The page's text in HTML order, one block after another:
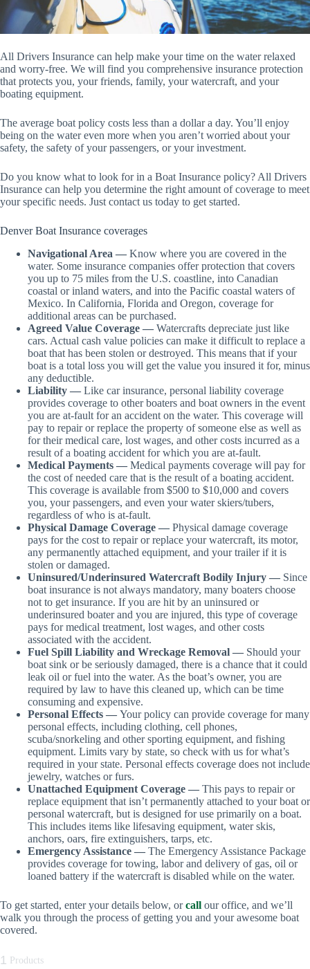
All Drivers Insurance can help make your time on the water relaxed
and worry-free. We will find you comprehensive insurance protection
that protects you, your friends, family, your watercraft, and your
boating equipment.
The average boat policy costs less than a dollar a day. You’ll enjoy
being on the water even more when you aren’t worried about your
safety, the safety of your passengers, or your investment.
Do you know what to look for in a Boat Insurance policy? All Drivers
Insurance can help you determine the right amount of coverage to meet
your specific needs. Just contact us today to get started.
Denver Boat Insurance coverages
Navigational Area — Know where you are covered in the
water. Some insurance companies offer protection that covers
you up to 75 miles from the U.S. coastline, into Canadian
coastal or inland waters, and into the Pacific coastal waters of
Mexico. In California, Florida and Oregon, coverage for
additional areas can be purchased.
Agreed Value Coverage — Watercrafts depreciate just like
cars. Actual cash value policies can make it difficult to replace a
boat that has been stolen or destroyed. This means that if your
boat is a total loss you will get the value you insured it for, minus
any deductible.
Liability — Like car insurance, personal liability coverage
provides coverage to other boaters and boat owners in the event
you are at-fault for an accident on the water. This coverage will
pay to repair or replace the property of someone else as well as
for their medical care, lost wages, and other costs incurred as a
result of a boating accident for which you are at-fault.
Medical Payments — Medical payments coverage will pay for
the cost of needed care that is the result of a boating accident.
This coverage is available from $500 to $10,000 and covers
you, your passengers, and even your water skiers/tubers,
regardless of who is at-fault.
Physical Damage Coverage — Physical damage coverage
pays for the cost to repair or replace your watercraft, its motor,
any permanently attached equipment, and your trailer if it is
stolen or damaged.
Uninsured/Underinsured Watercraft Bodily Injury — Since
boat insurance is not always mandatory, many boaters choose
not to get insurance. If you are hit by an uninsured or
underinsured boater and you are injured, this type of coverage
pays for medical treatment, lost wages, and other costs
associated with the accident.
Fuel Spill Liability and Wreckage Removal — Should your
boat sink or be seriously damaged, there is a chance that it could
leak oil or fuel into the water. As the boat’s owner, you are
required by law to have this cleaned up, which can be time
consuming and expensive.
Personal Effects — Your policy can provide coverage for many
personal effects, including clothing, cell phones,
scuba/snorkeling and other sporting equipment, and fishing
equipment. Limits vary by state, so check with us for what’s
required in your state. Personal effects coverage does not include
jewelry, watches or furs.
Unattached Equipment Coverage — This pays to repair or
replace equipment that isn’t permanently attached to your boat or
personal watercraft, but is designed for use primarily on a boat.
This includes items like lifesaving equipment, water skis,
anchors, oars, fire extinguishers, tarps, etc.
Emergency Assistance — The Emergency Assistance Package
provides coverage for towing, labor and delivery of gas, oil or
loaned battery if the watercraft is disabled while on the water.
To get started, enter your details below, orcall our office, and we’ll
walk you through the process of getting you and your awesome boat
covered.
1 Products